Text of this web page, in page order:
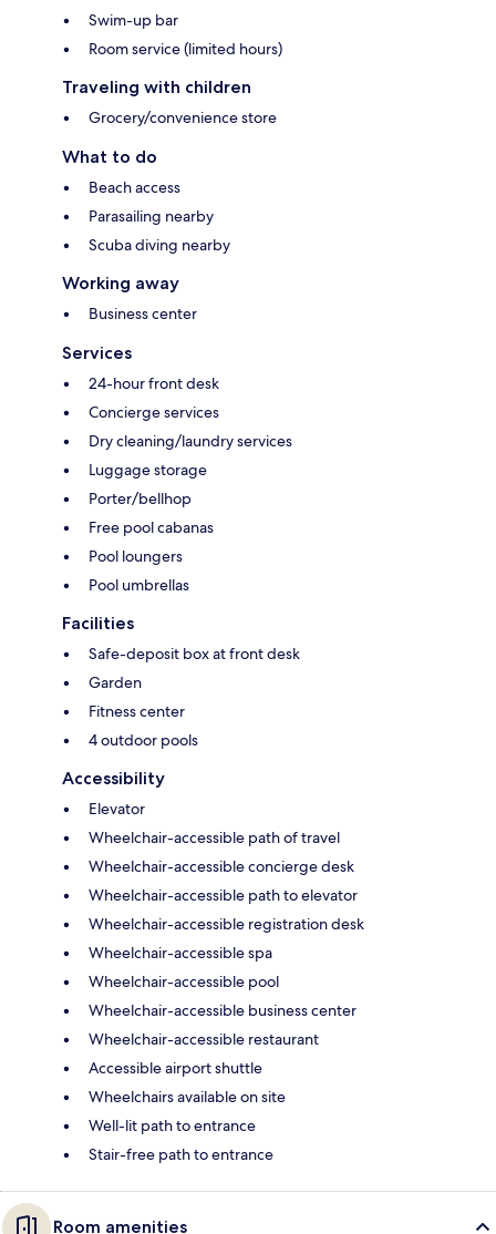
Swim-up bar
Room service (limited hours)
Traveling with children
Grocery/convenience store
What to do
Beach access
Parasailing nearby
Scuba diving nearby
Working away
Business center
Services
24-hour front desk
Concierge services
Dry cleaning/laundry services
Luggage storage
Porter/bellhop
Free pool cabanas
Pool loungers
Pool umbrellas
Facilities
Safe-deposit box at front desk
Garden
Fitness center
4 outdoor pools
Accessibility
Elevator
Wheelchair-accessible path of travel
Wheelchair-accessible concierge desk
Wheelchair-accessible path to elevator
Wheelchair-accessible registration desk
Wheelchair-accessible spa
Wheelchair-accessible pool
Wheelchair-accessible business center
Wheelchair-accessible restaurant
Accessible airport shuttle
Wheelchairs available on site
Well-lit path to entrance
Stair-free path to entrance
Room amenities